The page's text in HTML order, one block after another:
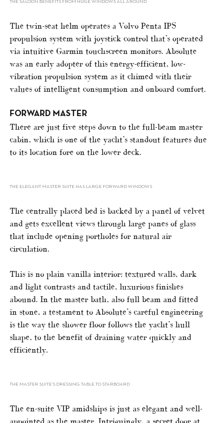
THE SALOON BENEFITS FROM HUGE WINDOWS ALL AROUND
The twin-seat helm operates a Volvo Penta IPS
propulsion system with joystick control that’s operated
via intuitive Garmin touchscreen monitors. Absolute
was an early adopter of this energy-efficient, low-
vibration propulsion system as it chimed with their
values of intelligent consumption and onboard comfort.
FORWARD MASTER
There are just five steps down to the full-beam master
cabin, which is one of the yacht’s standout features due
to its location fore on the lower deck.
THE ELEGANT MASTER SUITE HAS LARGE FORWARD WINDOWS
The centrally placed bed is backed by a panel of velvet
and gets excellent views through large panes of glass
that include opening portholes for natural air
circulation.
This is no plain vanilla interior: textured walls, dark
and light contrasts and tactile, luxurious finishes
abound. In the master bath, also full beam and fitted
in stone, a testament to Absolute’s careful engineering
is the way the shower floor follows the yacht’s hull
shape, to the benefit of draining water quickly and
efficiently.
THE MASTER SUITE’S DRESSING TABLE TO STARBOARD
The en-suite VIP amidships is just as elegant and well-
appointed as the master. Intriguingly, a secret door at